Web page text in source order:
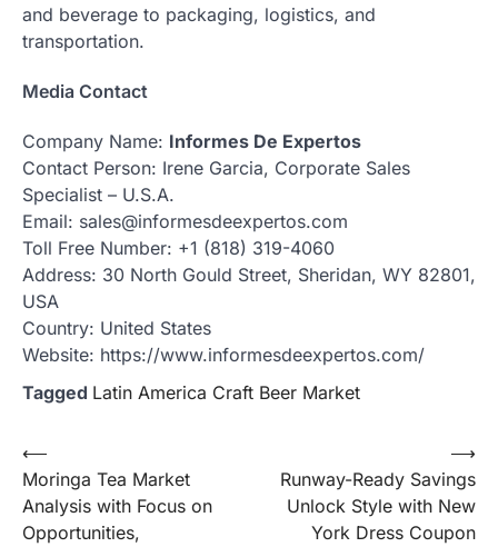
and beverage to packaging, logistics, and
transportation.
Media Contact
Company Name: Informes De Expertos
Contact Person: Irene Garcia, Corporate Sales
Specialist – U.S.A.
Email: sales@informesdeexpertos.com
Toll Free Number: +1 (818) 319-4060
Address: 30 North Gould Street, Sheridan, WY 82801,
USA
Country: United States
Website: https://www.informesdeexpertos.com/
Tagged Latin America Craft Beer Market
Post
navigation
⟵
Moringa Tea Market
Analysis with Focus on
Opportunities,
Runway-Ready Savings
Unlock Style with New
York Dress Coupon
⟶